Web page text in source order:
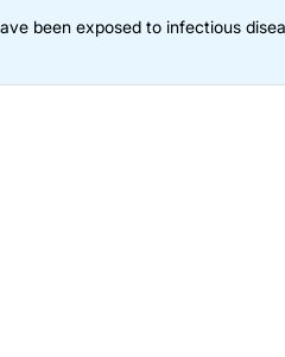
been exposed to infectious